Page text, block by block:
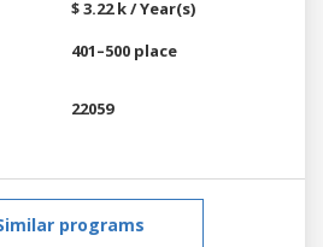
$ 3.22 k / Year(s)
401–500 place
22059
programs